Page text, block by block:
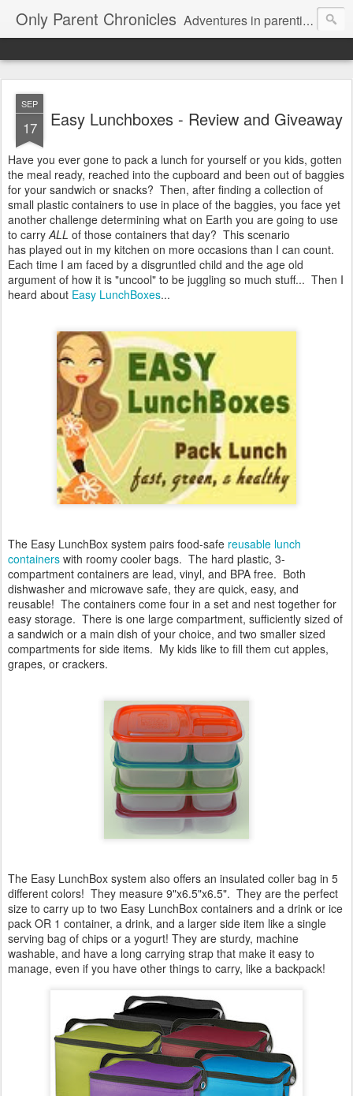
Only Parent Chronicles Adventures in parenting alone, working, dating, and trying to manage mom life and single woman life. Exhausting!
SEP
17 Easy Lunchboxes - Review and Giveaway
Have you ever gone to pack a lunch for yourself or you kids, gotten
the meal ready, reached into the cupboard and been out of baggies
for your sandwich or snacks? Then, after finding a collection of
small plastic containers to use in place of the baggies, you face yet
another challenge determining what on Earth you are going to use
to carryALL of those containers that day? This scenario
has played out in my kitchen on more occasions than I can count.
Each time I am faced by a disgruntled child and the age old
argument of how it is "uncool" to be juggling so much stuff... Then I
heard about Easy LunchBoxes...
The Easy LunchBox system pairs food-safe reusable lunch
containers with roomy cooler bags. The hard plastic, 3-
compartment containers are lead, vinyl, and BPA free. Both
dishwasher and microwave safe, they are quick, easy, and
reusable! The containers come four in a set and nest together for
easy storage. There is one large compartment, sufficiently sized of
a sandwich or a main dish of your choice, and two smaller sized
compartments for side items. My kids like to fill them cut apples,
grapes, or crackers.
The Easy LunchBox system also offers an insulated coller bag in 5
different colors! They measure 9"x6.5"x6.5". They are the perfect
size to carry up to two Easy LunchBox containers and a drink or ice
pack OR 1 container, a drink, and a larger side item like a single
serving bag of chips or a yogurt! They are sturdy, machine
washable, and have a long carrying strap that make it easy to
manage, even if you have other things to carry, like a backpack!